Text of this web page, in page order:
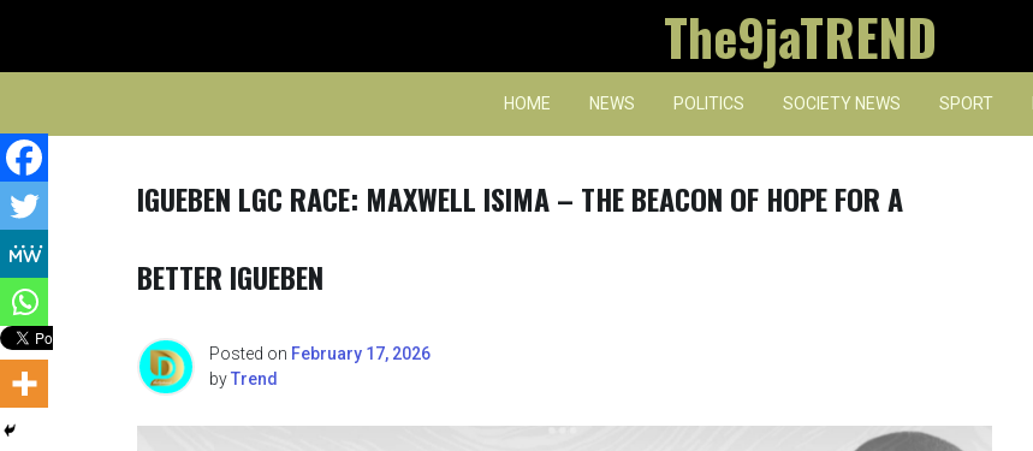
content
The9jaTREND
HOME NEWS POLITICS SOCIETY NEWS SPORT
IGUEBEN LGC RACE: MAXWELL ISIMA – THE BEACON OF HOPE FOR A
BETTER IGUEBEN
Posted on February 17, 2026
byTrend